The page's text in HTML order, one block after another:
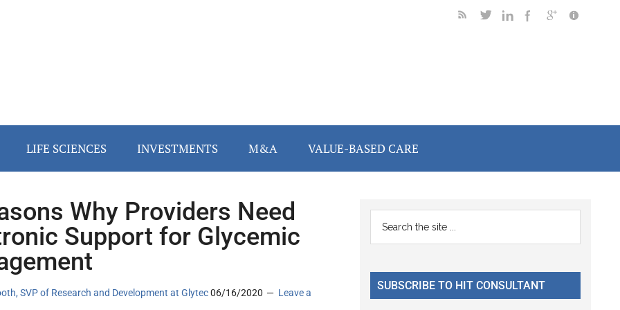
LIFE SCIENCES INVESTMENTS M&A VALUE-BASED CARE
Why Providers Need
Support for Glycemic
SVP of Research and Development at Glytec06/16/2020
Leave a
Primary
Sidebar
...
SUBSCRIBE TO HIT CONSULTANT